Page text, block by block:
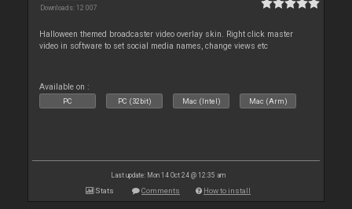
Downloads: 12 007
Halloween themed broadcaster video overlay skin. Right click master
video in software to set social media names, change views etc
Available on :
PC PC (32bit) Mac (Intel) Mac (Arm)
Last update: Mon 14 Oct 24 @ 12:35 am
Stats Comments How to install